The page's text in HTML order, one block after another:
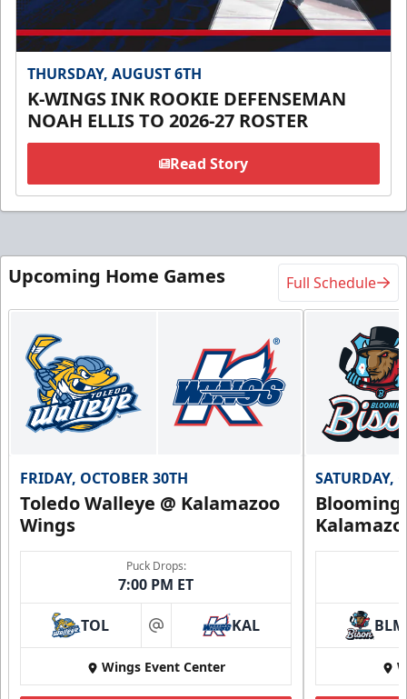
THURSDAY, AUGUST 6TH
K-WINGS INK ROOKIE DEFENSEMAN
NOAH ELLIS TO 2026-27 ROSTER
Read Story
Upcoming Home Games Full Schedule
FRIDAY, OCTOBER 30TH
Toledo Walleye @ Kalamazoo
Wings
Puck Drops:
7:00 PM ET
TOL at KAL
Wings Event Center
SATURDAY,
BLM